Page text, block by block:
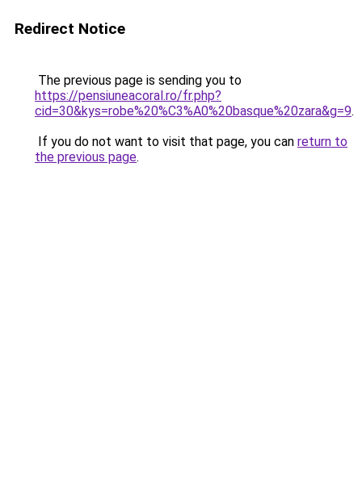
Redirect Notice
The previous page is sending you to
https://pensiuneacoral.ro/fr.php?
cid=30&kys=robe%20%C3%A0%20basque%20zara&g=9.
If you do not want to visit that page, you can return to
the previous page.